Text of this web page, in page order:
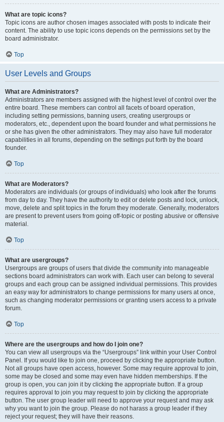
What are topic icons?
Topic icons are author chosen images associated with posts to indicate their
content. The ability to use topic icons depends on the permissions set by the
board administrator.
Top
User Levels and Groups
What are Administrators?
Administrators are members assigned with the highest level of control over the
entire board. These members can control all facets of board operation,
including setting permissions, banning users, creating usergroups or
moderators, etc., dependent upon the board founder and what permissions he
or she has given the other administrators. They may also have full moderator
capabilities in all forums, depending on the settings put forth by the board
founder.
Top
What are Moderators?
Moderators are individuals (or groups of individuals) who look after the forums
from day to day. They have the authority to edit or delete posts and lock, unlock,
move, delete and split topics in the forum they moderate. Generally, moderators
are present to prevent users from going off-topic or posting abusive or offensive
material.
Top
What are usergroups?
Usergroups are groups of users that divide the community into manageable
sections board administrators can work with. Each user can belong to several
groups and each group can be assigned individual permissions. This provides
an easy way for administrators to change permissions for many users at once,
such as changing moderator permissions or granting users access to a private
forum.
Top
Where are the usergroups and how do I join one?
You can view all usergroups via the “Usergroups” link within your User Control
Panel. If you would like to join one, proceed by clicking the appropriate button.
Not all groups have open access, however. Some may require approval to join,
some may be closed and some may even have hidden memberships. If the
group is open, you can join it by clicking the appropriate button. If a group
requires approval to join you may request to join by clicking the appropriate
button. The user group leader will need to approve your request and may ask
why you want to join the group. Please do not harass a group leader if they
reject your request; they will have their reasons.